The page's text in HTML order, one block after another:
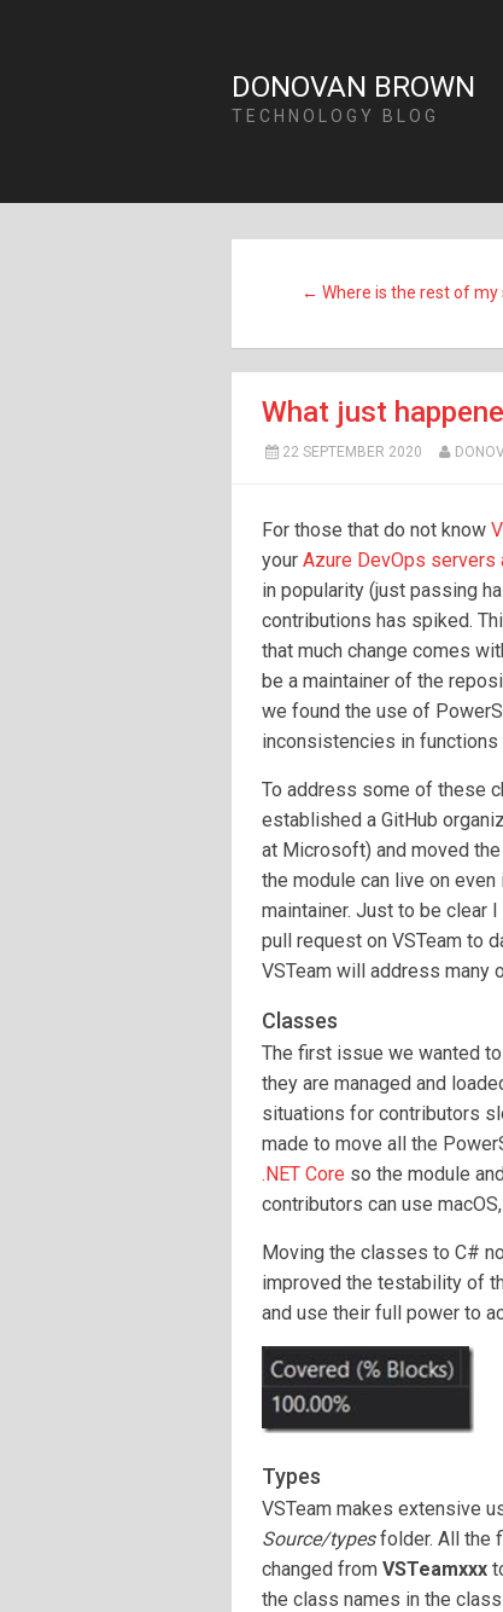
DONOVAN BROWN
TECHNOLOGY BLOG
← Where is the rest of my
What just
22 SEPTEMBER 2020
For those that do not know
your Azure DevOps servers
in popularity (just passing
contributions has spiked.
that much change comes
be a maintainer of the
we found the use of
inconsistencies in functions
To address some of these
established a GitHub
at Microsoft) and moved
the module can live on
maintainer. Just to be clear
pull request on VSTeam to
VSTeam will address many
Classes
The first issue we wanted
they are managed and
situations for contributors
made to move all the
.NET Core so the module
contributors can use
Moving the classes to C#
improved the testability of
and use their full power to
Types
VSTeam makes extensive
Source/typesfolder. All the
changed from VSTeamxxx
the class names in the